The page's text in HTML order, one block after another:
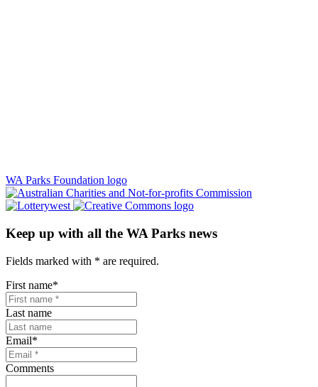
WA Parks Foundation logo
Keep up with all the WA Parks news
Fields marked with * are required.
First name*
Last name
Email*
Comments